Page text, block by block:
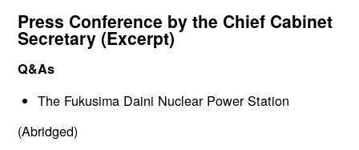
Press Conference by the Chief Cabinet
Secretary (Excerpt)
Q&As
The Fukusima Daini Nuclear Power Station
(Abridged)